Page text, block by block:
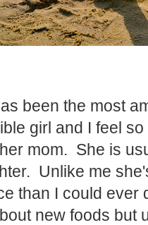
been the most
girl and I feel
mom. She is
Unlike me
than I could
new foods but